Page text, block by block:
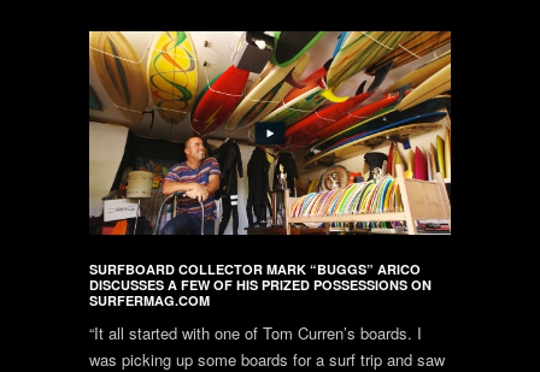
SURFBOARD COLLECTOR MARK “BUGGS” ARICO
DISCUSSES A FEW OF HIS PRIZED POSSESSIONS ON
SURFERMAG.COM
“It all started with one of Tom Curren’s boards. I
was picking up some boards for a surf trip and saw